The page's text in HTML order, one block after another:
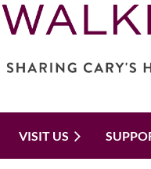
VISIT US